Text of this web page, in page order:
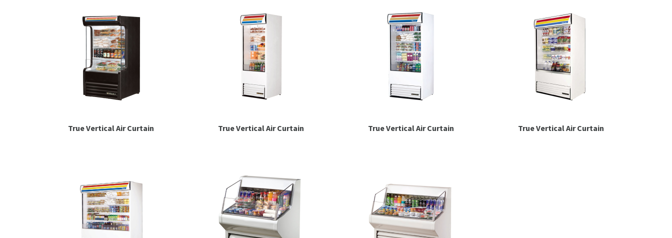
True Vertical Air Curtain True Vertical Air Curtain True Vertical Air Curtain True Vertical Air Curtain